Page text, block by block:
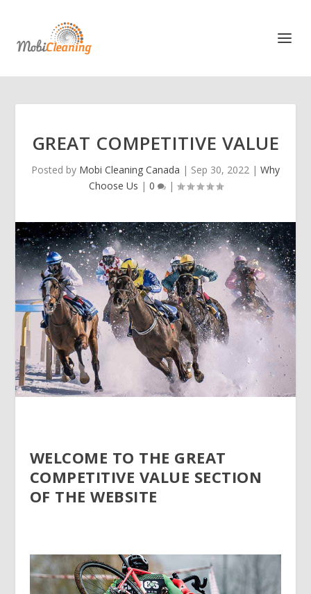
GREAT COMPETITIVE VALUE
Posted by Mobi Cleaning Canada | Sep 30, 2022 | Why
Choose Us | 0 |
WELCOME TO THE GREAT
COMPETITIVE VALUE SECTION
OF THE WEBSITE